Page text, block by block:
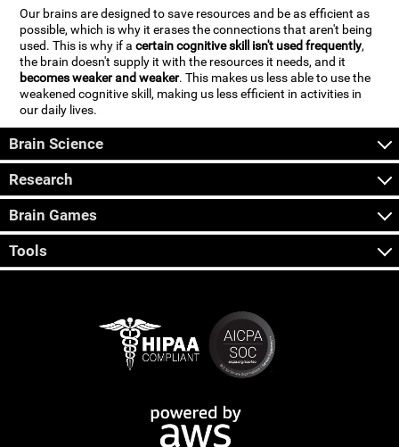
Our brains are designed to save resources and be as efficient as
possible, which is why it erases the connections that aren't being
used. This is why if acertain cognitive skill isn't used frequently,
the brain doesn't supply it with the resources it needs, and it
becomes weaker and weaker. This makes us less able to use the
weakened cognitive skill, making us less efficient in activities in
our daily lives.
Brain Science
Research
Brain Games
Tools